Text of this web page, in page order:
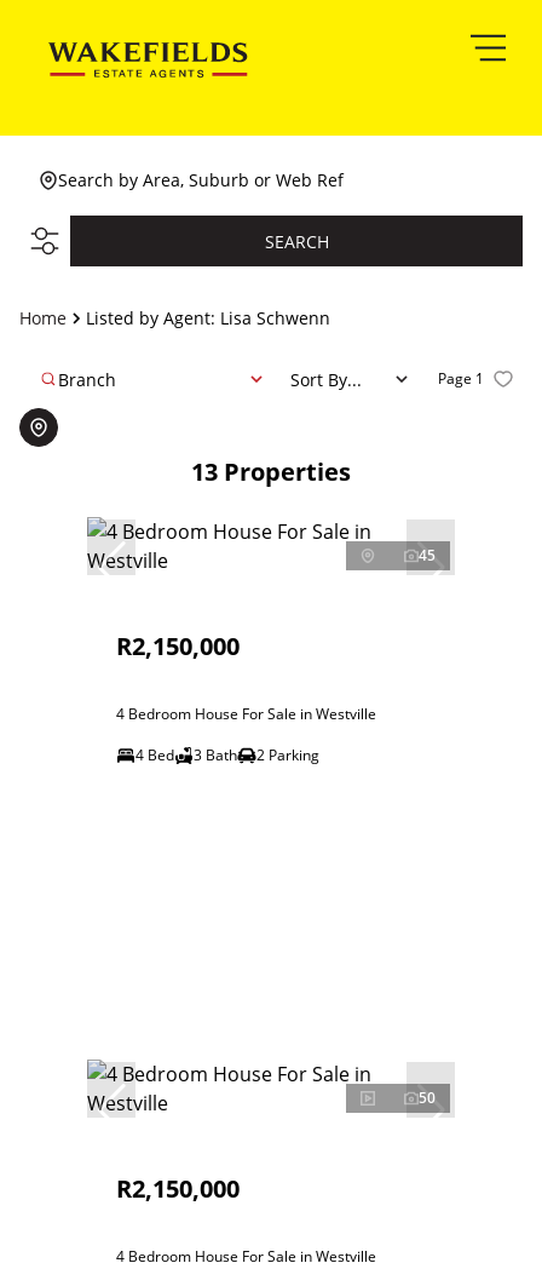
Search by Area, Suburb or Web Ref
SEARCH
Home Listed by Agent: Lisa Schwenn
13 Properties
Page 1
Branch Sort By...
45
R2,150,000
4 Bedroom House For Sale in Westville
4 Bed
3 Bath 2 Parking
50
R2,150,000
4 Bedroom House For Sale in Westville